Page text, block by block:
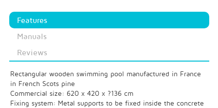
Features
Manuals
Reviews
Rectangular wooden swimming pool manufactured in France
in French Scots pine
Commercial size: 620 x 420 x ?136 cm
Fixing system: Metal supports to be fixed inside the concrete